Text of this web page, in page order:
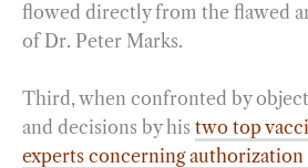
flowed directly from the flawed
of Dr. Peter Marks.
Third, when confronted by
and decisions by his two top
experts concerning